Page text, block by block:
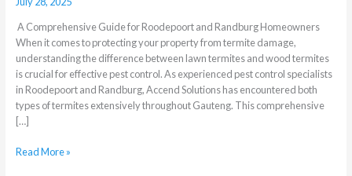
A Comprehensive Guide for Roodepoort and Randburg Homeowners
When it comes to protecting your property from termite damage,
understanding the difference between lawn termites and wood termites
is crucial for effective pest control. As experienced pest control specialists
in Roodepoort and Randburg, Accend Solutions has encountered both
types of termites extensively throughout Gauteng. This comprehensive
[…]
Read More »